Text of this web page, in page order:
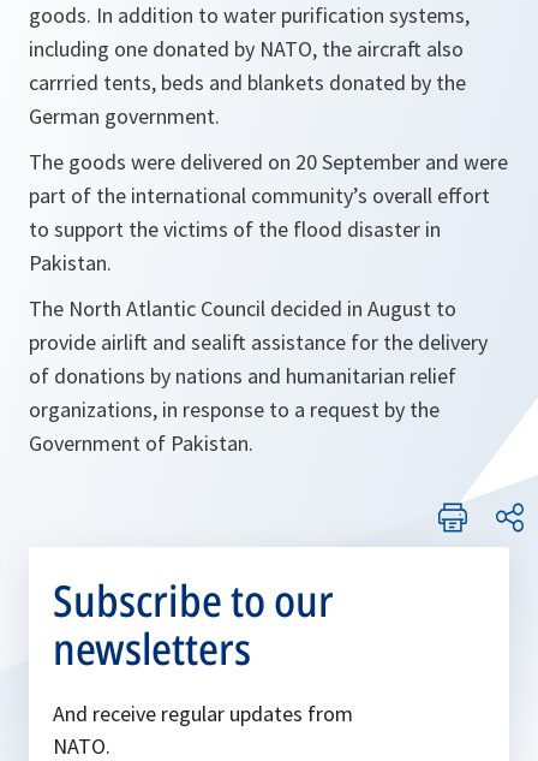
goods. In addition to water purification systems,
including one donated by NATO, the aircraft also
carrried tents, beds and blankets donated by the
German government.
The goods were delivered on 20 September and were
part of the international community’s overall effort
to support the victims of the flood disaster in
Pakistan.
The North Atlantic Council decided in August to
provide airlift and sealift assistance for the delivery
of donations by nations and humanitarian relief
organizations, in response to a request by the
Government of Pakistan.
Subscribe to our
newsletters
And receive regular updates from
NATO.